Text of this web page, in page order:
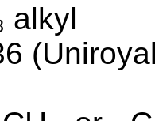
alkyl